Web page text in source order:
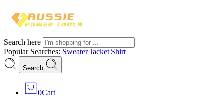
Search here
Popular Searches: SweaterJacket Shirt
Search
0Cart